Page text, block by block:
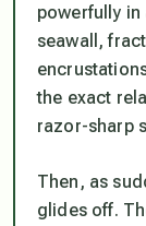
powerfully
seawall,
the exact
razor-sharp
Then, as
glides off.